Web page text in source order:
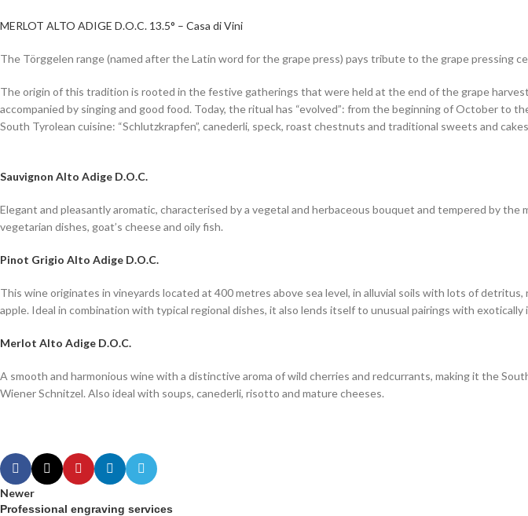
MERLOT ALTO ADIGE D.O.C. 13.5° – Casa di Vini
The Törggelen range (named after the Latin word for the grape press) pays tribute to the grape pressing
The origin of this tradition is rooted in the festive gatherings that were held at the end of the grape
accompanied by singing and good food. Today, the ritual has “evolved”: from the beginning of October to
South Tyrolean cuisine: “Schlutzkrapfen”, canederli, speck, roast chestnuts and traditional sweets and
Sauvignon Alto Adige D.O.C.
Elegant and pleasantly aromatic, characterised by a vegetal and herbaceous bouquet and tempered by
vegetarian dishes, goat’s cheese and oily fish.
Pinot Grigio Alto Adige D.O.C.
This wine originates in vineyards located at 400 metres above sea level, in alluvial soils with lots of
apple. Ideal in combination with typical regional dishes, it also lends itself to unusual pairings with exotically
Merlot Alto Adige D.O.C.
A smooth and harmonious wine with a distinctive aroma of wild cherries and redcurrants, making it the
Wiener Schnitzel. Also ideal with soups, canederli, risotto and mature cheeses.
Newer
Professional engraving services